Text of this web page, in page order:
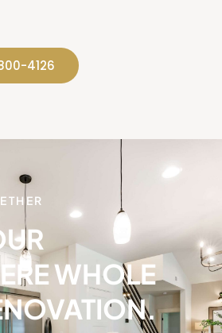
4126
WHOLE